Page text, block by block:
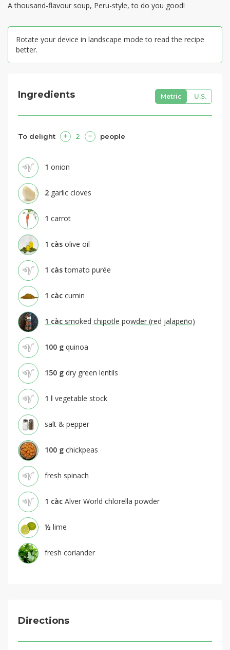
A thousand-flavour soup, Peru-style, to do you good!
Rotate your device in landscape mode to read the recipe
better.
Ingredients Metric U.S.
To delight 2 people
1 onion
2 garlic cloves
1 carrot
1 càs olive oil
1 càstomato purée
1 càc cumin
1 càc smoked chipotle powder (red jalapeño)
100 g quinoa
150 g dry green lentils
1 l vegetable stock
salt & pepper
100 g chickpeas
fresh spinach
1 càc Alver World chlorella powder
½ lime
fresh coriander
Directions